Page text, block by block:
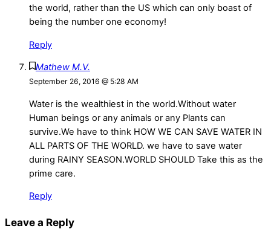
the world, rather than the US which can only boast of
being the number one economy!
Reply
Mathew M.V.
September 26, 2016 @ 5:28 AM
Water is the wealthiest in the world.Without water
Human beings or any animals or any Plants can
survive.We have to think HOW WE CAN SAVE WATER IN
ALL PARTS OF THE WORLD. we have to save water
during RAINY SEASON.WORLD SHOULD Take this as the
prime care.
Reply
Leave a Reply